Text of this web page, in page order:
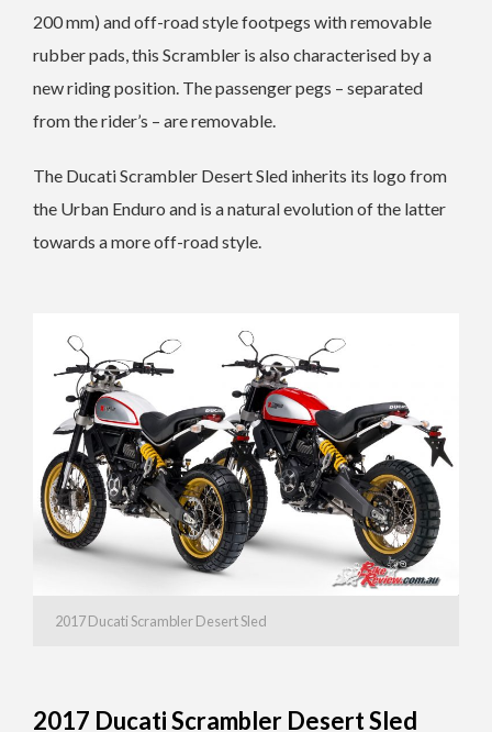
200 mm) and off-road style footpegs with removable
rubber pads, this Scrambler is also characterised by a
new riding position. The passenger pegs – separated
from the rider’s – are removable.
The Ducati Scrambler Desert Sled inherits its logo from
the Urban Enduro and is a natural evolution of the latter
towards a more off-road style.
2017 Ducati Scrambler Desert Sled
2017 Ducati Scrambler Desert Sled